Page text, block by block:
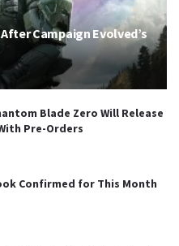
Campaign Evolved’s
Blade Zero Will Release
Pre-Orders
Confirmed for This Month